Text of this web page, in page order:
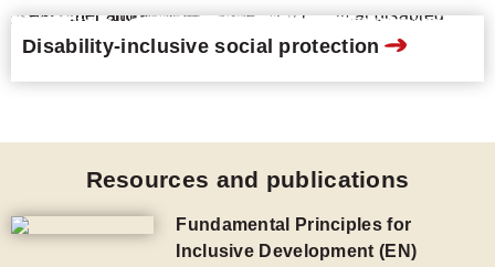
Disability-inclusive social protection
Resources and publications
Fundamental Principles for
Inclusive Development (EN)